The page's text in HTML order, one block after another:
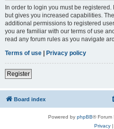
In order to login you must be
but gives you increased capabilities.
additional permissions to registered
you are familiar with our terms of use
read any forum rules as you navigate
Terms of use | Privacy policy
Register
Board index
Powered by phpBB® Forum
Privacy|